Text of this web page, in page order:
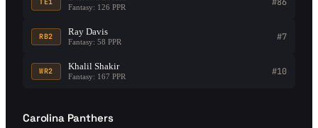
Fantasy: 126 PPR
RB2 Ray Davis
Fantasy: 58 PPR #7
WR2 Khalil Shakir
Fantasy: 167 PPR #10
Carolina Panthers